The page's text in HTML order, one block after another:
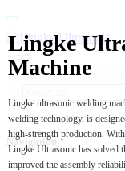
Navigation
Lingke
Machine
Lingke ultrasonic welding
welding technology, is
high-strength production.
Lingke Ultrasonic has solved
improved the assembly